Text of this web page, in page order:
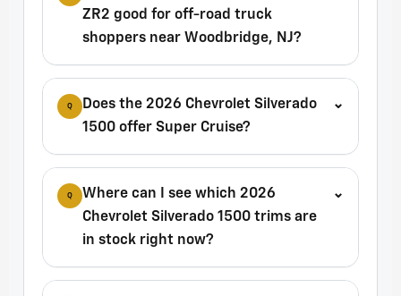
ZR2 good for off-road truck
shoppers near Woodbridge, NJ?
Q
Does the 2026 Chevrolet Silverado
1500 offer Super Cruise?
⌄
Q
Where can I see which 2026
Chevrolet Silverado 1500 trims are
in stock right now?
⌄